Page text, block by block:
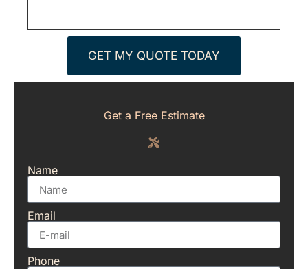
GET MY QUOTE TODAY
Get a Free Estimate
Name
Email
Phone